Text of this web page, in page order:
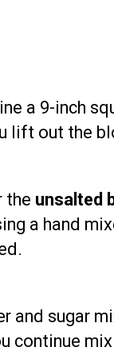
a 9-inch
lift out the
the unsalted
a hand
and sugar
continue